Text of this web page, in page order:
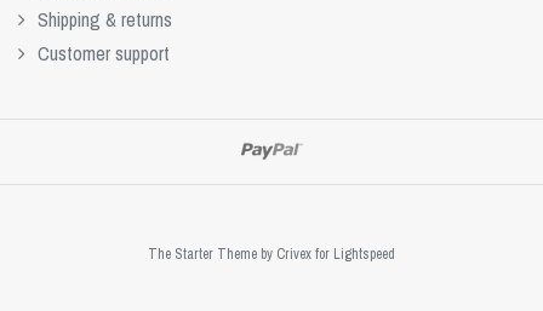
Shipping & returns
Customer support
The Starter Theme by Crivexfor Lightspeed